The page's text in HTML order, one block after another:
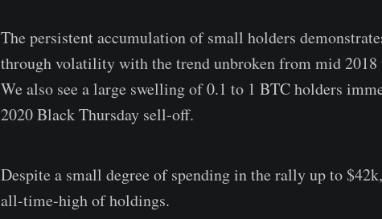
The persistent accumulation of small holders
through volatility with the trend unbroken from mid 2018
We also see a large swelling of 0.1 to 1 BTC holders
2020 Black Thursday sell-off.
Despite a small degree of spending in the rally up to
all-time-high of holdings.